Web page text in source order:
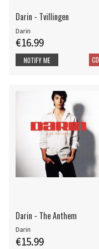
Darin - Tvillingen
Darin
€16.99
CD
NOTIFY ME
Darin - The Anthem
Darin
€15.99